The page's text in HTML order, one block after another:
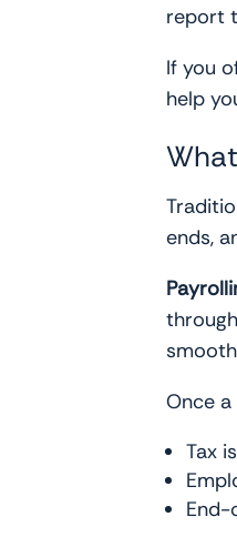
report
If you
help
ends,
Once
Tax
End-